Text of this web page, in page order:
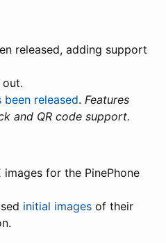
released, adding support
out.
been released. Features
and QR code support.
images for the PinePhone
initial images of their